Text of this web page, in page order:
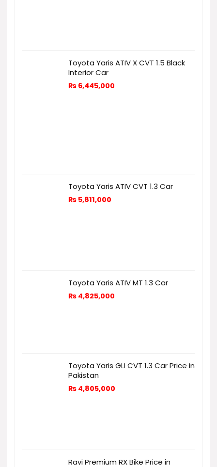
Toyota Yaris ATIV X CVT 1.5 Black
Interior Car
₨ 6,445,000
Toyota Yaris ATIV CVT 1.3 Car
₨ 5,811,000
Toyota Yaris ATIV MT 1.3 Car
₨ 4,825,000
Toyota Yaris GLI CVT 1.3 Car Price in
Pakistan
₨ 4,805,000
Ravi Premium RX Bike Price in